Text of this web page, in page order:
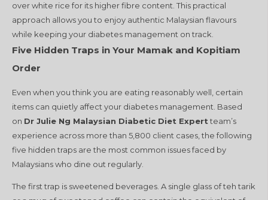
over white rice for its higher fibre content. This practical
approach allows you to enjoy authentic Malaysian flavours
while keeping your diabetes management on track.
Five Hidden Traps in Your Mamak and Kopitiam
Order
Even when you think you are eating reasonably well, certain
items can quietly affect your diabetes management. Based
on Dr Julie Ng Malaysian Diabetic Diet Expertteam’s
experience across more than 5,800 client cases, the following
five hidden traps are the most common issues faced by
Malaysians who dine out regularly.
The first trap is sweetened beverages. A single glass of teh tarik